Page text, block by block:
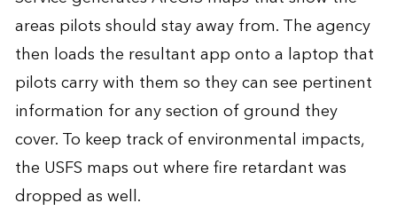
areas pilots should stay away from. The agency
then loads the resultant app onto a laptop that
pilots carry with them so they can see pertinent
information for any section of ground they
cover. To keep track of environmental impacts,
the USFS maps out where fire retardant was
dropped as well.